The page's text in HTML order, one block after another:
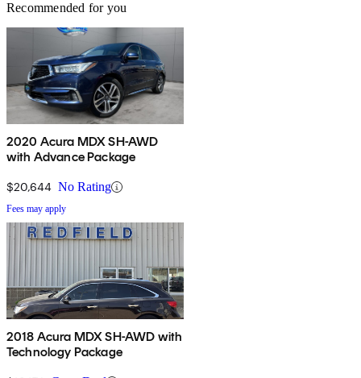
Recommended for you
2020 Acura MDX SH-AWD
with Advance Package
$20,644 No Rating
Fees may apply
2018 Acura MDX SH-AWD with
Technology Package